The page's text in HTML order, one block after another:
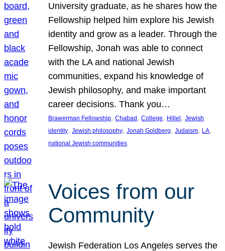
University graduate, as he shares how the
Fellowship helped him explore his Jewish
identity and grow as a leader. Through the
Fellowship, Jonah was able to connect
with the LA and national Jewish
communities, expand his knowledge of
Jewish philosophy, and make important
career decisions. Thank you…
Brawerman Fellowship, Chabad , College, Hillel , Jewish
identity, Jewish philosophy, Jonah Goldberg, Judaism, LA
national Jewish communities
Voices from our
Community
Jewish Federation Los Angeles serves the